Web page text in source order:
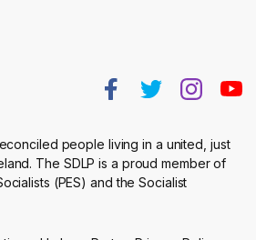
people living in a united, just
The SDLP is a proud member of
(PES) and the Socialist